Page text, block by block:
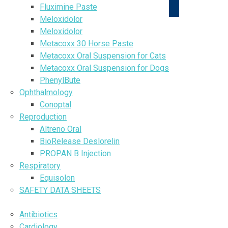
Fluximine Paste
Meloxidolor
Meloxidolor
Metacoxx 30 Horse Paste
Metacoxx Oral Suspension for Cats
Metacoxx Oral Suspension for Dogs
PhenylBute
Ophthalmology
Conoptal
Reproduction
Altreno Oral
BioRelease Deslorelin
PROPAN B Injection
Respiratory
Equisolon
SAFETY DATA SHEETS
Antibiotics